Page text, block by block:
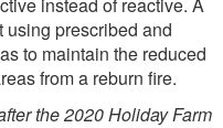
instead of reactive. A
using prescribed and
to maintain the reduced
from a reburn fire.
the 2020 Holiday Farm